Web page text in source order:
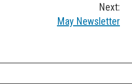
Next:
May Newsletter